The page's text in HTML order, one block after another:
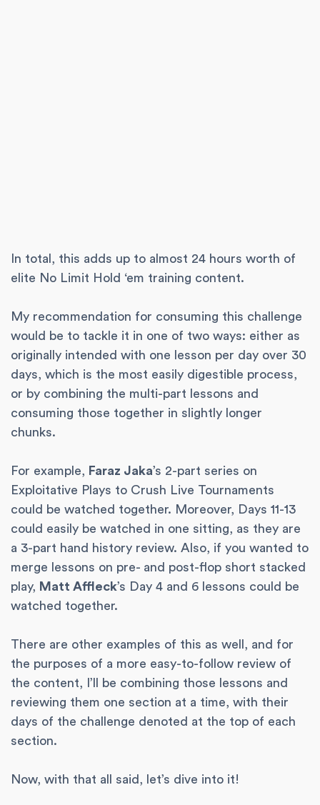
In total, this adds up to almost 24 hours worth of
elite No Limit Hold ‘em training content.
My recommendation for consuming this challenge
would be to tackle it in one of two ways: either as
originally intended with one lesson per day over 30
days, which is the most easily digestible process,
or by combining the multi-part lessons and
consuming those together in slightly longer
chunks.
For example, Faraz Jaka’s 2-part series on
Exploitative Plays to Crush Live Tournaments
could be watched together. Moreover, Days 11-13
could easily be watched in one sitting, as they are
a 3-part hand history review. Also, if you wanted to
merge lessons on pre- and post-flop short stacked
play, Matt Affleck’s Day 4 and 6 lessons could be
watched together.
There are other examples of this as well, and for
the purposes of a more easy-to-follow review of
the content, I’ll be combining those lessons and
reviewing them one section at a time, with their
days of the challenge denoted at the top of each
section.
Now, with that all said, let’s dive into it!